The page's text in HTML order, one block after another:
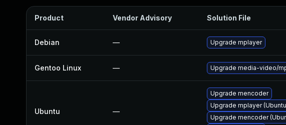
Product Vendor Advisory Solution File
Debian — Upgrade mplayer
Gentoo Linux — Upgrade media-video/
Ubuntu —
Upgrade mencoder
Upgrade mplayer
Upgrade mencoder